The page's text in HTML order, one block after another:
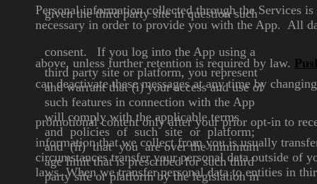
Personal information collected through the Services
necessary in order to provide you with the App. All
above, unless further retention is required by law.
can deactivate these messages at any time by
promotionalcontent only after your prior opt-in to
information that we collect from you is usually
circumstances transfer your personal data outside
laws. When we transfer personal data to entities in
given thethird party site in question such
consent.
If you log into the App using a
third party site or platform, you represent
and warrant that (i)your access and useof
such features in connection with the App
will comply with theapplicable terms
and policies of such site or platform;
and (ii)that you are over the minimum
age limit that is prescribed forsuch third
party site or platformby the legislation in